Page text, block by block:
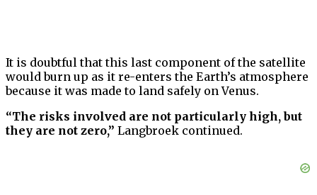
It is doubtful that this last component of the satellite
would burn up as it re-enters the Earth’s atmosphere
because it was made to land safely on Venus.
“The risks involved are not particularly high, but
they are not zero,” Langbroek continued.